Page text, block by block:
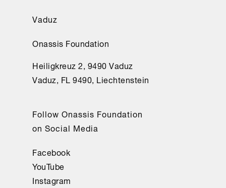
Vaduz
Onassis Foundation
Heiligkreuz 2, 9490 Vaduz
Vaduz, FL 9490, Liechtenstein
Follow Onassis Foundation
on Social Media
Facebook
YouTube
Instagram